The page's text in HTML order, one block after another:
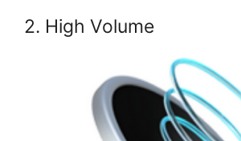
2. High Volume